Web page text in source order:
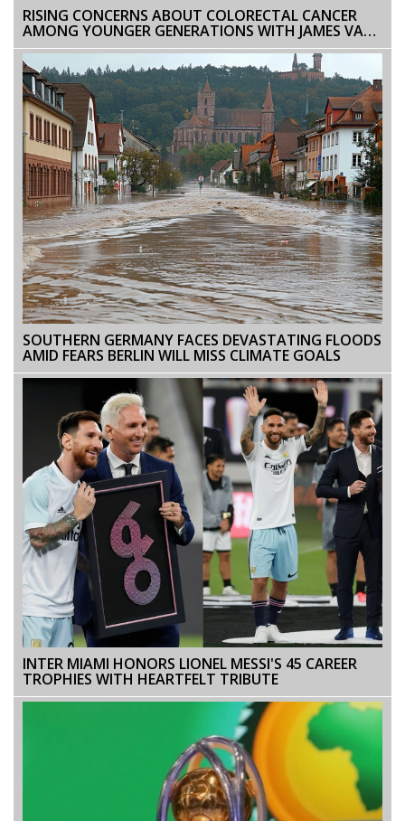
RISING CONCERNS ABOUT COLORECTAL CANCER
AMONG YOUNGER GENERATIONS WITH JAMES VAN
DER BEEK'S DIAGNOSIS
SOUTHERN GERMANY FACES DEVASTATING FLOODS
AMID FEARS BERLIN WILL MISS CLIMATE GOALS
INTER MIAMI HONORS LIONEL MESSI'S 45 CAREER
TROPHIES WITH HEARTFELT TRIBUTE